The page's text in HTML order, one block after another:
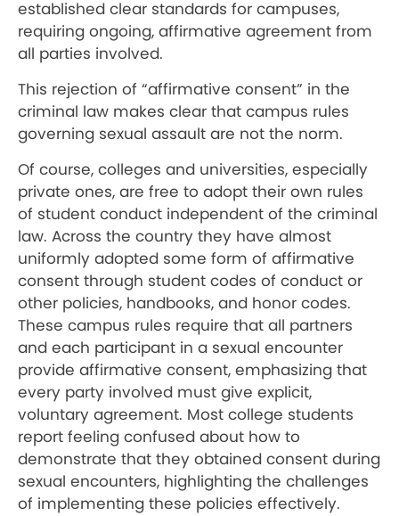
established clear standards for campuses,
requiring ongoing, affirmative agreement from
all parties involved.
This rejection of “affirmative consent” in the
criminal law makes clear that campus rules
governing sexual assault are not the norm.
Of course, colleges and universities, especially
private ones, are free to adopt their own rules
of student conduct independent of the criminal
law. Across the country they have almost
uniformly adopted some form of affirmative
consent through student codes of conduct or
other policies, handbooks, and honor codes.
These campus rules require that all partners
and each participant in a sexual encounter
provide affirmative consent, emphasizing that
every party involved must give explicit,
voluntary agreement. Most college students
report feeling confused about how to
demonstrate that they obtained consent during
sexual encounters, highlighting the challenges
of implementing these policies effectively.